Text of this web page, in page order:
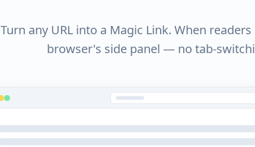
Turn any URL into a Magic Link. When
browser's side panel — no tab-